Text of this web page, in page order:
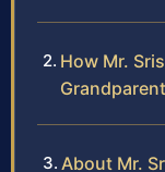
How Mr.
About Mr.